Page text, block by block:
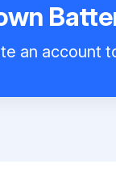
an account